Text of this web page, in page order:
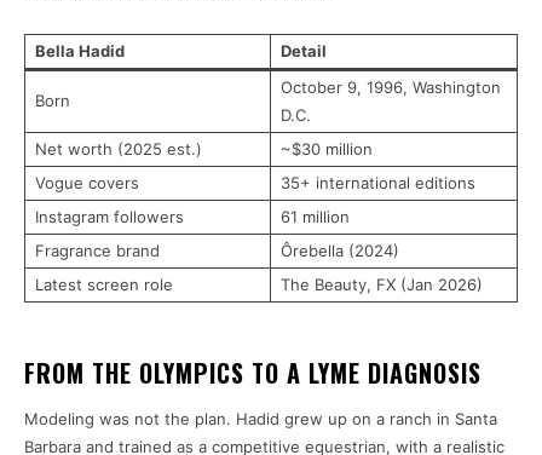
Bella Hadid Detail
Born
October 9, 1996, Washington
D.C.
Net worth (2025 est.)
~$30 million
Vogue covers
35+ international editions
Instagram followers
61 million
Fragrance brand
Ôrebella (2024)
Latest screen role
The Beauty, FX (Jan 2026)
FROM THE OLYMPICS TO A LYME DIAGNOSIS
Modeling was not the plan. Hadid grew up on a ranch in Santa
Barbara and trained as a competitive equestrian, with a realistic